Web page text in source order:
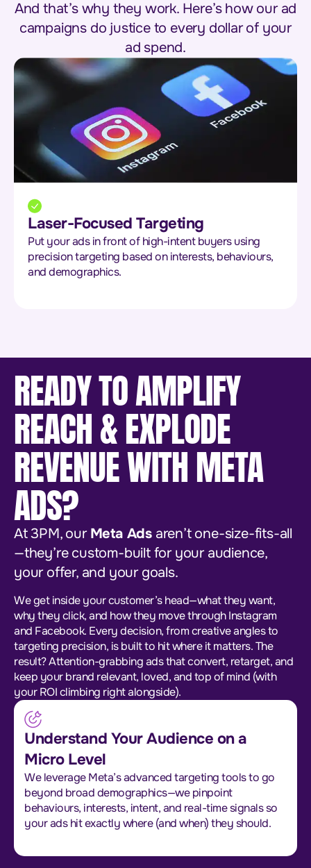
And that’s why they work. Here’s how our ad
campaigns do justice to every dollar of your
ad spend.
Laser-Focused Targeting
Put your ads in front of high-intent buyers using
precision targeting based on interests, behaviours,
and demographics.
READY TO AMPLIFY
REACH & EXPLODE
REVENUE WITH META
ADS?
At 3PM, our Meta Ads aren’t one-size-fits-all
—they’re custom-built for your audience,
your offer, and your goals.
We get inside your customer’s head—what they want,
why they click, and how they move through Instagram
and Facebook. Every decision, from creative angles to
targeting precision, is built to hit where it matters. The
result? Attention-grabbing ads that convert, retarget, and
keep your brand relevant, loved, and top of mind (with
your ROI climbing right alongside).
Understand Your Audience on a
Micro Level
We leverage Meta’s advanced targeting tools to go
beyond broad demographics—we pinpoint
behaviours, interests, intent, and real-time signals so
your ads hit exactly where (and when) they should.